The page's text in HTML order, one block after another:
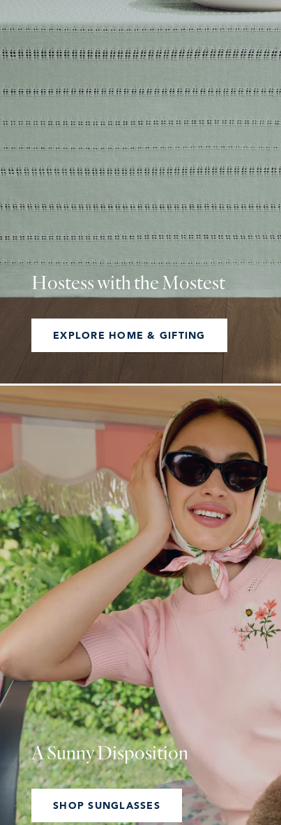
Hostess with the Mostest
EXPLORE HOME & GIFTING
A Sunny Disposition
SHOP SUNGLASSES